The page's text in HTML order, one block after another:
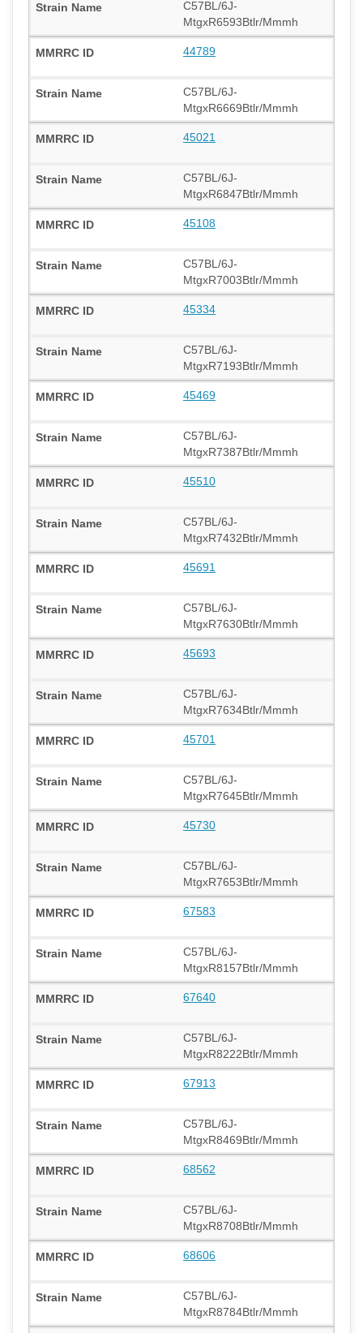
C57BL/6J-
MtgxR6593Btlr/Mmmh
44789
C57BL/6J-
MtgxR6669Btlr/Mmmh
45021
C57BL/6J-
MtgxR6847Btlr/Mmmh
45108
C57BL/6J-
MtgxR7003Btlr/Mmmh
45334
C57BL/6J-
MtgxR7193Btlr/Mmmh
45469
C57BL/6J-
MtgxR7387Btlr/Mmmh
45510
C57BL/6J-
MtgxR7432Btlr/Mmmh
45691
C57BL/6J-
MtgxR7630Btlr/Mmmh
45693
C57BL/6J-
MtgxR7634Btlr/Mmmh
45701
C57BL/6J-
MtgxR7645Btlr/Mmmh
45730
C57BL/6J-
MtgxR7653Btlr/Mmmh
67583
C57BL/6J-
MtgxR8157Btlr/Mmmh
67640
C57BL/6J-
MtgxR8222Btlr/Mmmh
67913
C57BL/6J-
MtgxR8469Btlr/Mmmh
68562
C57BL/6J-
MtgxR8708Btlr/Mmmh
68606
C57BL/6J-
MtgxR8784Btlr/Mmmh